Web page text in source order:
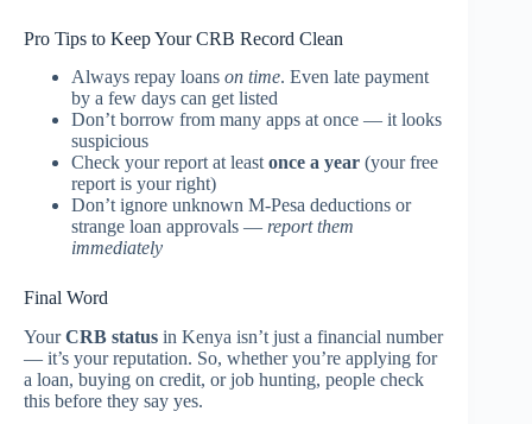
Pro Tips to Keep Your CRB Record Clean
Always repay loans on time. Even late payment
by a few days can get listed
Don’t borrow from many apps at once — it looks
suspicious
Check your report at least once a year (your free
report is your right)
Don’t ignore unknown M-Pesa deductions or
strange loan approvals — report them
immediately
Final Word
YourCRB status in Kenya isn’t just a financial number
— it’s your reputation. So, whether you’re applying for
a loan, buying on credit, or job hunting, people check
this before they say yes.